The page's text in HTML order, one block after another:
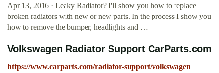
Apr 13, 2016 · Leaky Radiator? I'll show you how to replace
broken radiators with new or new parts. In the process I show you
how to remove the bumper, headlights and …
Volkswagen Radiator Support CarParts.com
https://www.carparts.com/radiator-support/volkswagen